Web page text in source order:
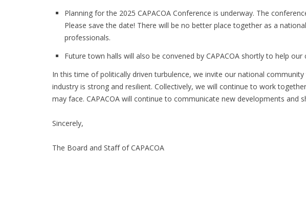
Planning for the 2025 CAPACOA Conference is underway. The
Please save the date! There will be no better place together as a
professionals.
Future town halls will also be convened by CAPACOA shortly to help
In this time of politically driven turbulence, we invite our national
industry is strong and resilient. Collectively, we will continue to work
may face. CAPACOA will continue to communicate new developments and
Sincerely,
The Board and Staff of CAPACOA